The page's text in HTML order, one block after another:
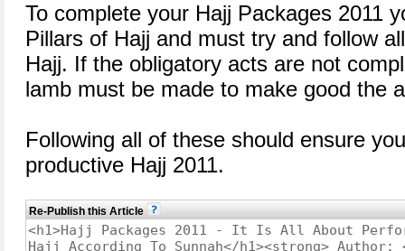
To complete your Hajj Packages 2011
Pillars of Hajj and must try and follow
Hajj. If the obligatory acts are not
lamb must be made to make good the
Following all of these should ensure
productive Hajj 2011.
Re-Publish this Article